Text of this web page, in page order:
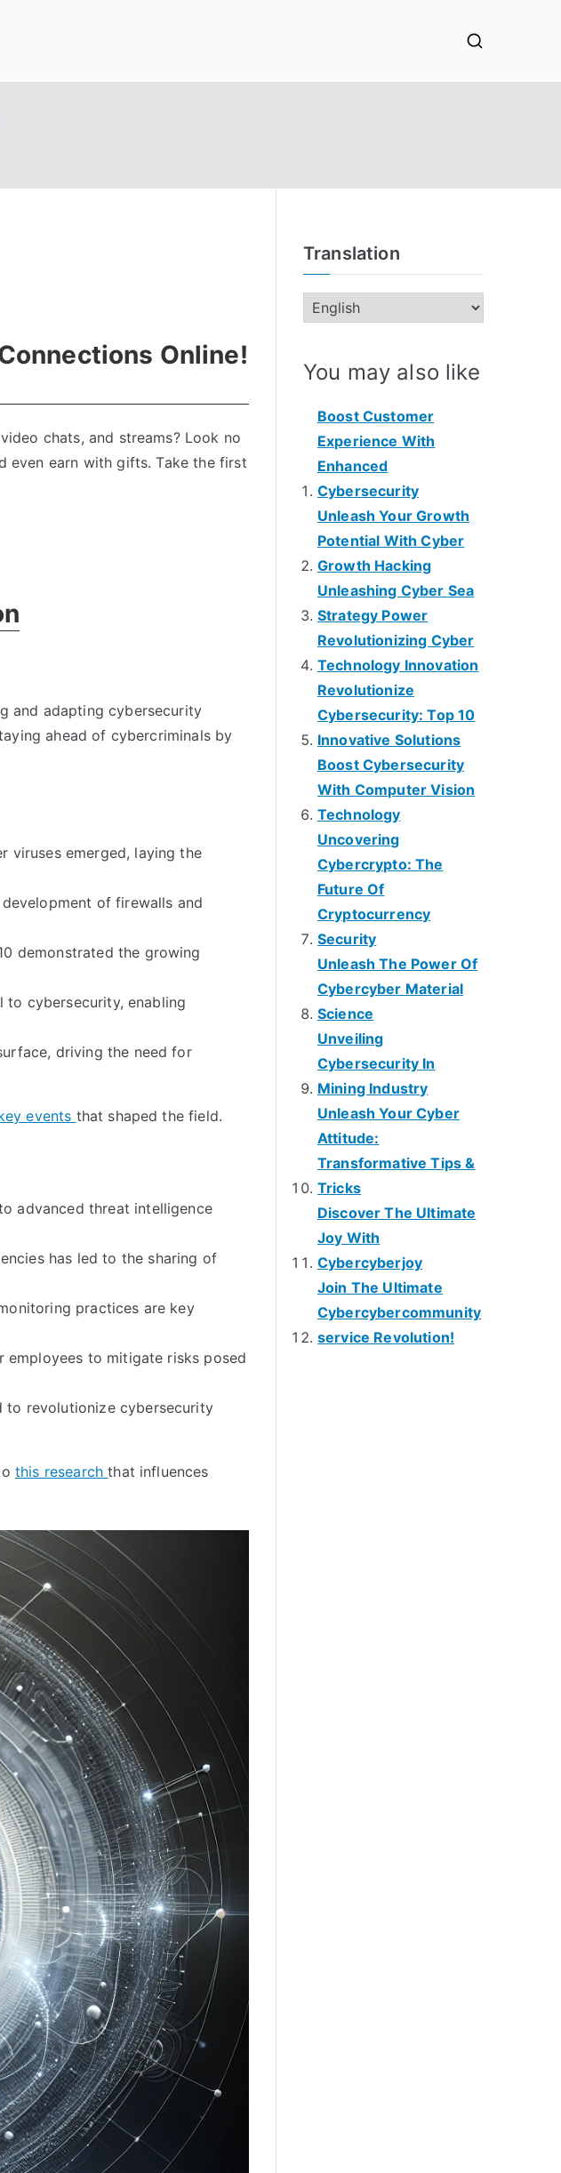
Online!
chats, and streams? Look no
even earn with gifts. Take the first
and adapting cybersecurity
ahead of cybercriminals by
viruses emerged, laying the
of firewalls and
demonstrated the growing
to cybersecurity, enabling
driving the need for
events that shaped the field.
advanced threat intelligence
has led to the sharing of
practices are key
employees to mitigate risks posed
to revolutionize cybersecurity
this researchthat influences
Translation
You may also like
Boost Customer
Experience With
Enhanced
Cybersecurity
Unleash Your Growth
Potential With Cyber
Growth Hacking
Unleashing Cyber Sea
Strategy Power
Revolutionizing Cyber
Technology Innovation
Revolutionize
Cybersecurity: Top 10
Innovative Solutions
Boost Cybersecurity
With Computer Vision
Technology
Uncovering
Cybercrypto: The
Future Of
Cryptocurrency
Security
Unleash The Power Of
Cybercyber Material
Science
Unveiling
Cybersecurity In
Mining Industry
Unleash Your Cyber
Attitude:
Transformative Tips &
Tricks
Discover The Ultimate
Joy With
Cybercyberjoy
Join The Ultimate
Cybercybercommunity
service Revolution!